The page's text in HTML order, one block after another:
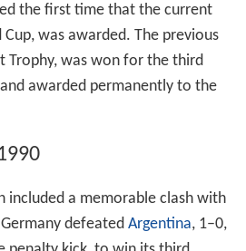
the first time that the current
was awarded. The previous
Trophy, was won for the third
awarded permanently to the
included a memorable clash with
defeated Argentina, 1–0,